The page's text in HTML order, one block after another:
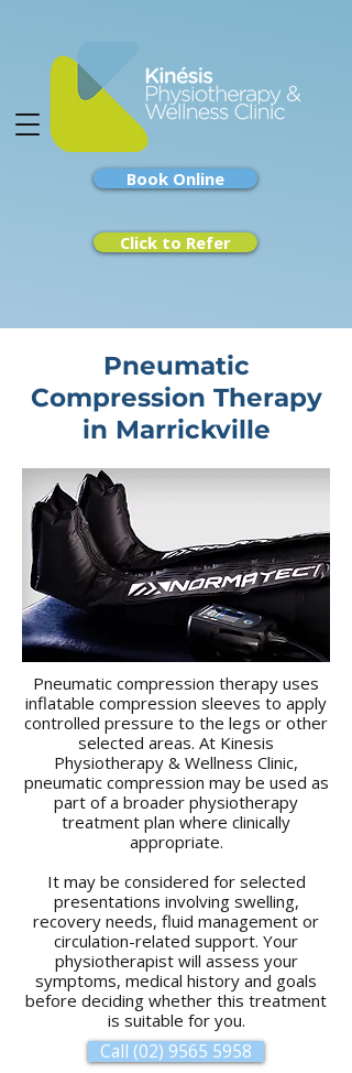
Book Online
Click to Refer
Pneumatic
Compression Therapy
in Marrickville
Pneumatic compression therapy uses
inflatable compression sleeves to apply
controlled pressure to the legs or other
selected areas. At Kinesis
Physiotherapy & Wellness Clinic,
pneumatic compression may be used as
part of a broader physiotherapy
treatment plan where clinically
appropriate.
It may be considered for selected
presentations involving swelling,
recovery needs, fluid management or
circulation-related support. Your
physiotherapist will assess your
symptoms, medical history and goals
before deciding whether this treatment
is suitable for you.
Call (02) 9565 5958